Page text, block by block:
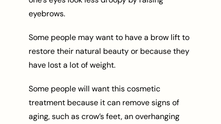
eyebrows.
Some people may want to have a brow lift to
restore their natural beauty or because they
have lost a lot of weight.
Some people will want this cosmetic
treatment because it can remove signs of
aging, such as crow’s feet, an overhanging